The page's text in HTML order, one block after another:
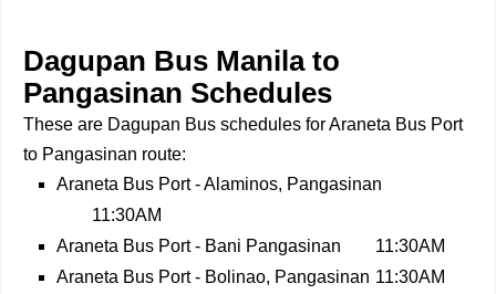
Dagupan Bus Manila to
Pangasinan Schedules
These are Dagupan Bus schedules for Araneta Bus Port
to Pangasinan route:
Araneta Bus Port - Alaminos, Pangasinan
11:30AM
Araneta Bus Port - Bani Pangasinan
11:30AM
Araneta Bus Port - Bolinao, Pangasinan 11:30AM